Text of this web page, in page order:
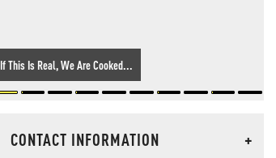
If This Is Real, We Are Cooked...
CONTACT INFORMATION
+